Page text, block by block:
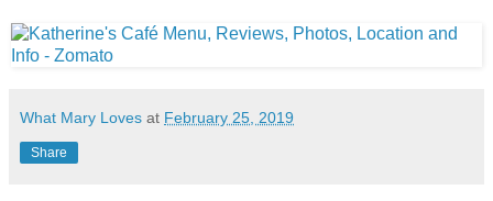
What Mary Loves at February 25, 2019
Share